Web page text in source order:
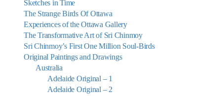
Sketches in Time
The Strange Birds Of Ottawa
Experiences of the Ottawa Gallery
The Transformative Art of Sri Chinmoy
Sri Chinmoy’s First One Million Soul-Birds
Original Paintings and Drawings
Australia
Adelaide Original – 1
Adelaide Original – 2